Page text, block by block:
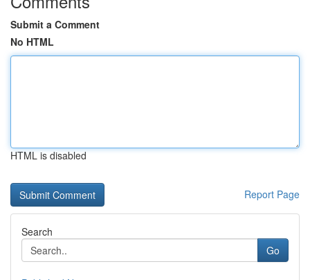
Submit a Comment
No HTML
HTML is disabled
Report Page
Search
Go